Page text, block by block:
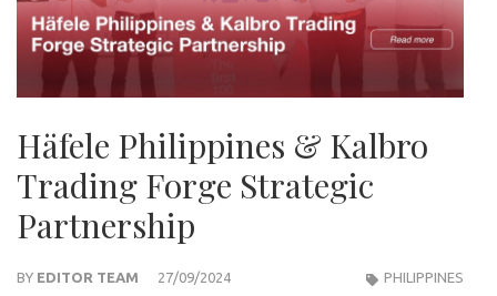
Häfele Philippines & Kalbro
Trading Forge Strategic
Partnership
BY EDITOR TEAM 27/09/2024 PHILIPPINES